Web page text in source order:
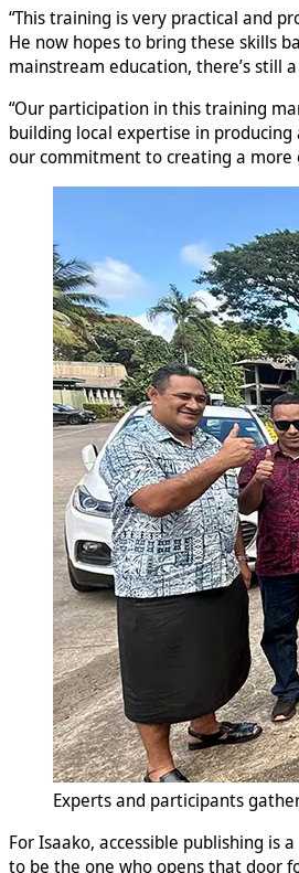
“This training is very practical and
He now hopes to bring these skills
mainstream education, there’s still
“Our participation in this training
building local expertise in
our commitment to creating a more
Experts and participants
For Isaako, accessible publishing
to be the one who opens that door